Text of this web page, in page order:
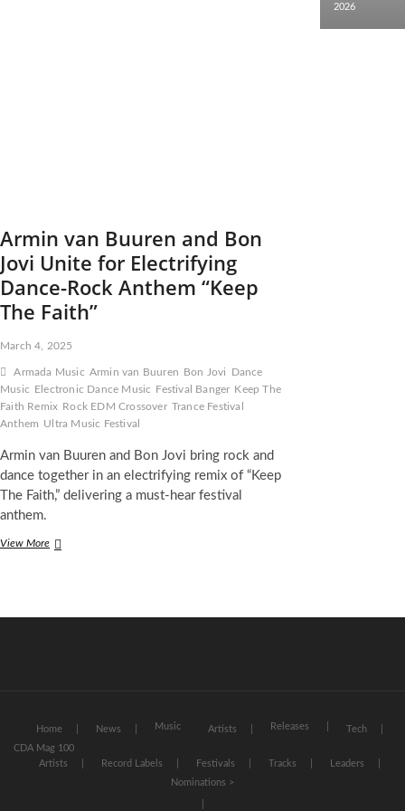
Armin van Buuren and Bon
Jovi Unite for Electrifying
Dance-Rock Anthem “Keep
The Faith”
March 4, 2025
Armada Music Armin van Buuren Bon Jovi
Dance
Music Electronic Dance Music Festival Banger Keep The
Faith Remix Rock EDM Crossover Trance Festival
Anthem Ultra Music Festival
Armin van Buuren and Bon Jovi bring rock and
dance together in an electrifying remix of “Keep
The Faith,” delivering a must-hear festival
anthem.
View MoreArmin
The
Faith”
2026
Home News Music Artists Releases
Tech
CDA Mag 100
Artists
Record Labels Festivals Tracks
Leaders
Nominations >